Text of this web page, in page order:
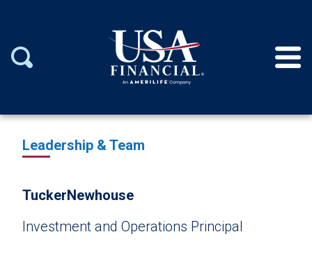
Leadership & Team
TuckerNewhouse
Investment and Operations Principal